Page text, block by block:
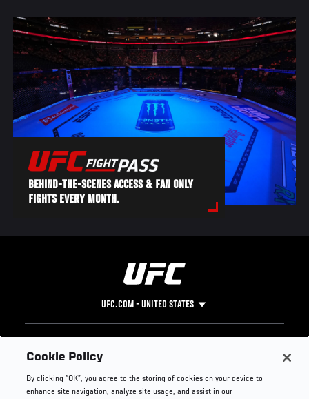
BEHIND-THE-SCENES ACCESS & FAN ONLY
FIGHTS EVERY MONTH.
UFC.COM - UNITED STATES
Footer
UFC
UFC Foundation
Instagram
Press
Cookie Policy
By clicking “OK”, you agree to the storing of cookies on your device to
enhance site navigation, analyze site usage, and assist in our